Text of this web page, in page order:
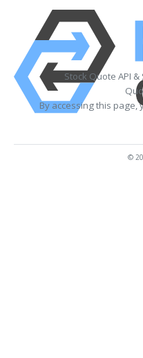
Stock Quote API
By accessing this page,
©